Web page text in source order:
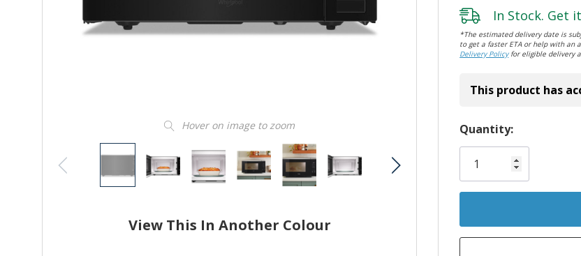
Hover on image to zoom
View This In Another Colour
In Stock. Get
*The estimated delivery date is
to get a faster ETA or help with
Delivery Policyfor eligible delivery
This product has
Hurry!
Only
left
Quantity: